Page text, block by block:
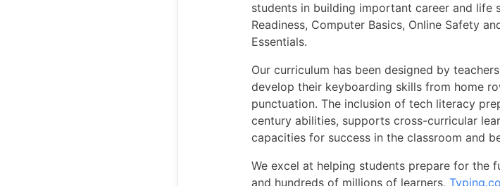
students in building important career and life
Readiness, Computer Basics, Online Safety
Essentials.
Our curriculum has been designed by
develop their keyboarding skills from home
punctuation. The inclusion of tech literacy
century abilities, supports cross-curricular
capacities for success in the classroom and
We excel at helping students prepare for the
and hundreds of millions of learners,